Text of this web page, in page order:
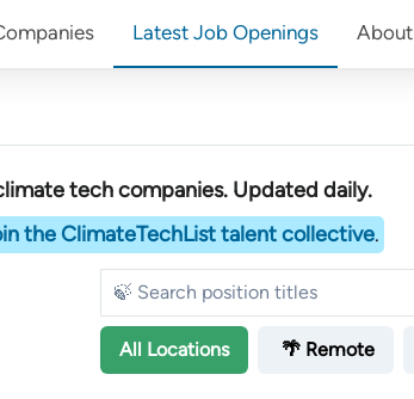
Latest Job Openings About
tech companies. Updated daily.
the ClimateTechList talent collective.
All Locations 🌴 Remote